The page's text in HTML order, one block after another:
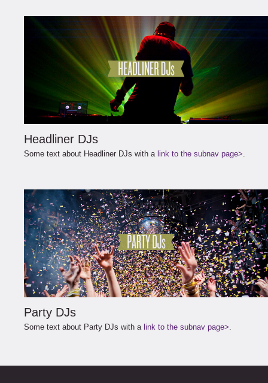
Headliner DJs
Some text about Headliner DJs with a link to the subnav page>.
Party DJs
Some text about Party DJs with a link to the subnav page>.